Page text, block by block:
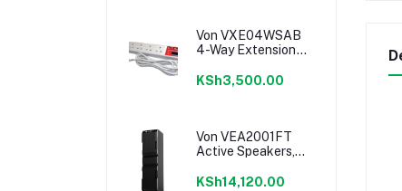
Von VXE04WSAB
4-Way Extension
KSh3,500.00
Von VEA2001FT
Active Speakers,
200W RMS, LED
KSh14,120.00